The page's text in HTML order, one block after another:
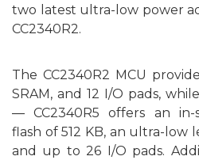
two latest ultra-low power
CC2340R2.
The CC2340R2 MCU
SRAM, and 12 I/O pads,
― CC2340R5 offers an in-
flash of 512 KB, an ultra-low
and up to 26 I/O pads.